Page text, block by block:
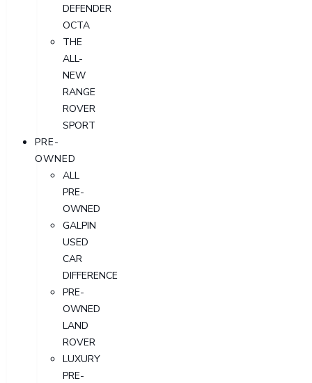
DEFENDER
OCTA
THE
ALL-
NEW
RANGE
ROVER
SPORT
PRE-
OWNED
ALL
PRE-
OWNED
GALPIN
USED
CAR
DIFFERENCE
PRE-
OWNED
LAND
ROVER
LUXURY
PRE-